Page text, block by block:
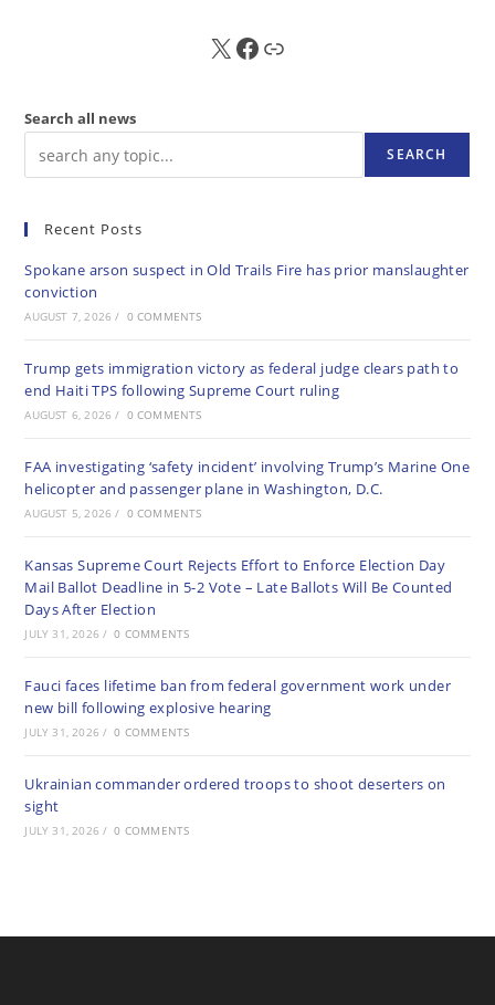
X FB Sub
Search all news
SEARCH
Recent Posts
Spokane arson suspect in Old Trails Fire has prior manslaughter
conviction
AUGUST 7, 2026 / 0 COMMENTS
Trump gets immigration victory as federal judge clears path to
end Haiti TPS following Supreme Court ruling
AUGUST 6, 2026 / 0 COMMENTS
FAA investigating ‘safety incident’ involving Trump’s Marine One
helicopter and passenger plane in Washington, D.C.
AUGUST 5, 2026 / 0 COMMENTS
Kansas Supreme Court Rejects Effort to Enforce Election Day
Mail Ballot Deadline in 5-2 Vote – Late Ballots Will Be Counted
Days After Election
JULY 31, 2026 / 0 COMMENTS
Fauci faces lifetime ban from federal government work under
new bill following explosive hearing
JULY 31, 2026 / 0 COMMENTS
Ukrainian commander ordered troops to shoot deserters on
sight
JULY 31, 2026 / 0 COMMENTS